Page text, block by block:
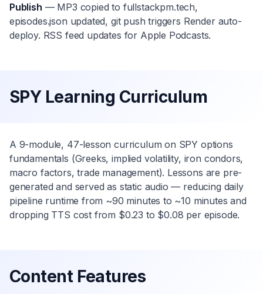
Publish — MP3 copied to fullstackpm.tech,
episodes.json updated, git push triggers Render auto-
deploy. RSS feed updates for Apple Podcasts.
SPY Learning Curriculum
A 9-module, 47-lesson curriculum on SPY options
fundamentals (Greeks, implied volatility, iron condors,
macro factors, trade management). Lessons are pre-
generated and served as static audio — reducing daily
pipeline runtime from ~90 minutes to ~10 minutes and
dropping TTS cost from $0.23 to $0.08 per episode.
Content Features